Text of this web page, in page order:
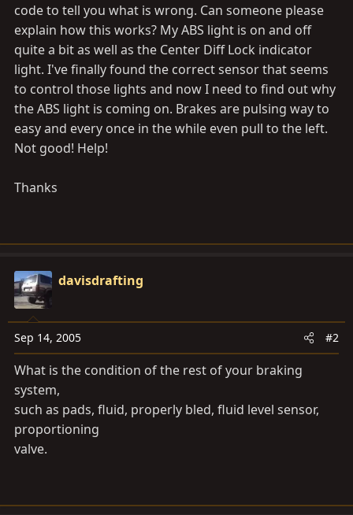
code to tell you what is wrong. Can someone please
explain how this works? My ABS light is on and off
quite a bit as well as the Center Diff Lock indicator
light. I've finally found the correct sensor that seems
to control those lights and now I need to find out why
the ABS light is coming on. Brakes are pulsing way to
easy and every once in the while even pull to the left.
Not good! Help!
Thanks
davisdrafting
Sep 14, 2005 #2
What is the condition of the rest of your braking
system,
such as pads, fluid, properly bled, fluid level sensor,
proportioning
valve.